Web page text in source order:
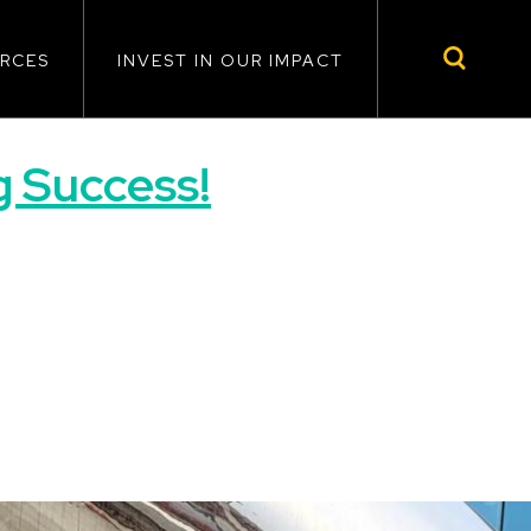
INVEST IN OUR IMPACT